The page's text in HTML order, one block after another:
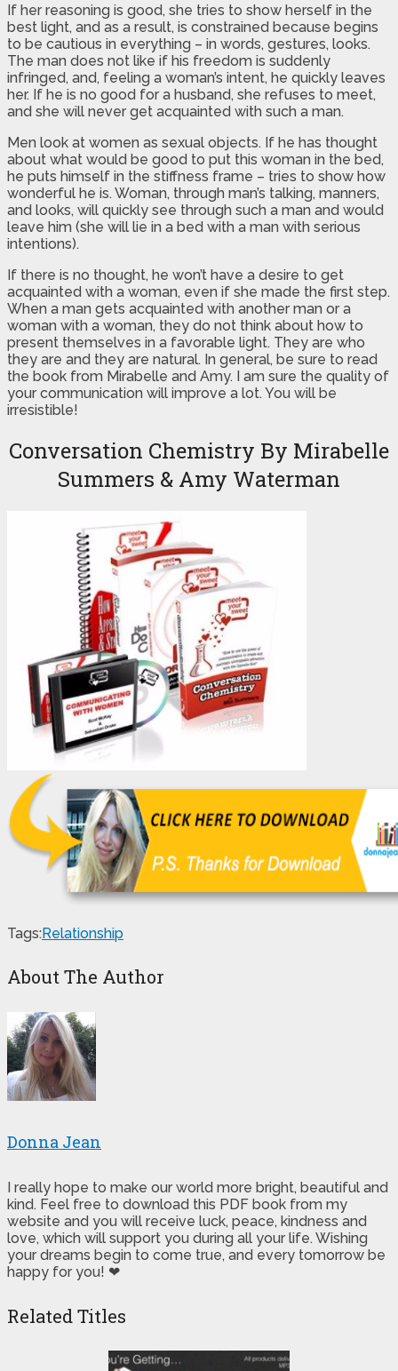
If her reasoning is good, she tries to show herself in the
best light, and as a result, is constrained because begins
to be cautious in everything – in words, gestures, looks.
The man does not like if his freedom is suddenly
infringed, and, feeling a woman’s intent, he quickly leaves
her. If he is no good for a husband, she refuses to meet,
and she will never get acquainted with such a man.
Men look at women as sexual objects. If he has thought
about what would be good to put this woman in the bed,
he puts himself in the stiffness frame – tries to show how
wonderful he is. Woman, through man’s talking, manners,
and looks, will quickly see through such a man and would
leave him (she will lie in a bed with a man with serious
intentions).
If there is no thought, he won’t have a desire to get
acquainted with a woman, even if she made the first step.
When a man gets acquainted with another man or a
woman with a woman, they do not think about how to
present themselves in a favorable light. They are who
they are and they are natural. In general, be sure to read
the book from Mirabelle and Amy. I am sure the quality of
your communication will improve a lot. You will be
irresistible!
Conversation Chemistry By Mirabelle
Summers & Amy Waterman
Tags:Relationship
About The Author
Donna Jean
I really hope to make our world more bright, beautiful and
kind. Feel free to download this PDF book from my
website and you will receive luck, peace, kindness and
love, which will support you during all your life. Wishing
your dreams begin to come true, and every tomorrow be
happy for you! ❤
Related Titles